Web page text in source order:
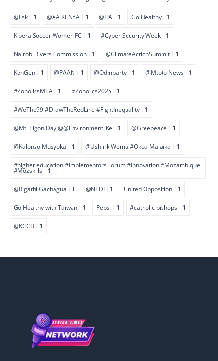
@Lsk 1 @AA KENYA 1 @FIA 1 Go Healthy 1
Kibera Soccer Women FC 1 #Cyber Security Week 1
Nairobi Rivers Commission 1 @ClimateActionSummit 1
KenGen 1 @PAAN 1 @Odmparty 1 @Mtoto News 1
#ZoholicsMEA 1 #Zoholics2025 1
#WeThe99 #DrawTheRedLine #FightInequality 1
@Mt. Elgon Day @@Environment_Ke 1 @Greepeace 1
@Kalonzo Musyoka 1 @UshirikiWema #Okoa Malaika 1
#higher education #Implementors Forum #Innovation #Mozambique
#Mozskills 1
@Rigathi Gachagua 1 @NEDI 1 United Opposition 1
Go Healthy with Taiwan 1 Pepsi 1 #catholic bishops 1
@KCCB 1